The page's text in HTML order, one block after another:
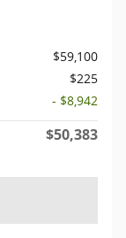
$59,100
$225
- $8,942
$50,383